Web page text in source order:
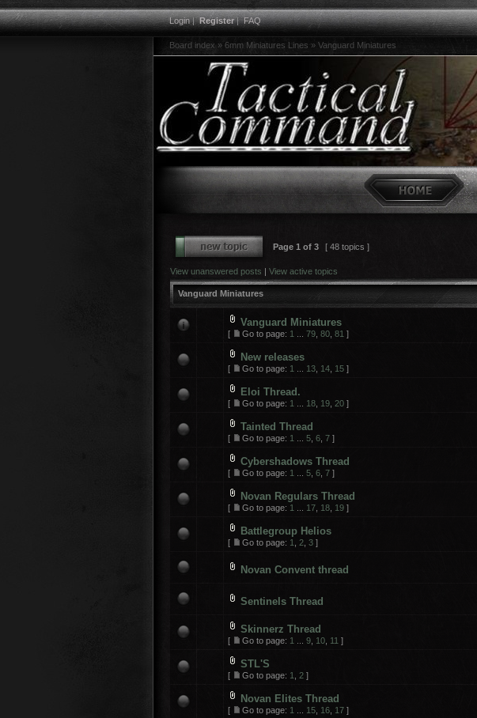
Login|Register|FAQ
Board index » 6mm Miniatures Lines » Vanguard Miniatures
Page 1 of 3 [ 48 topics ]
View unanswered posts | View active topics
Vanguard Miniatures
Vanguard Miniatures
[ Go to page: 1 79 80 81 ]
New releases
[ Go to page: 1 13 14 15 ]
Eloi Thread.
[ Go to page: 1 18 19 20 ]
Tainted Thread
[ Go to page: 1 5 6 7 ]
Cybershadows Thread
[ Go to page: 1 5 6 7 ]
Novan Regulars Thread
[ Go to page: 1 17 18 19 ]
Battlegroup Helios
[ Go to page: 1 2 3 ]
Novan Convent thread
Sentinels Thread
Skinnerz Thread
[ Go to page: 1 9 10 11 ]
STL'S
[ Go to page: 1 2 ]
Novan Elites Thread
[ Go to page: 1 15 16 17 ]